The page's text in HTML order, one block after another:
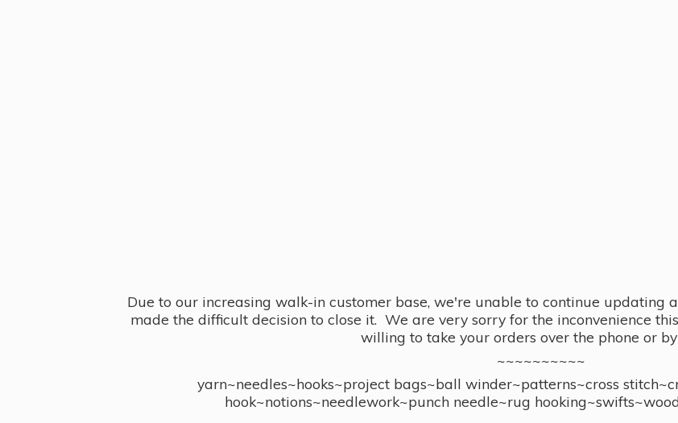
Due to our increasing walk-in customer base, we're unable to continue updating
made the difficult decision to close it. We are very sorry for the inconvenience
willing to take your orders over the phone or
~~~~~~~~~~
yarn~needles~hooks~project bags~ball winder~patterns~cross
hook~notions~needlework~punch needle~rug